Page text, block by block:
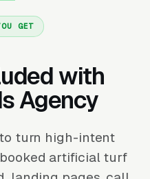
GET
with
Agency
turn high-intent
artificial turf